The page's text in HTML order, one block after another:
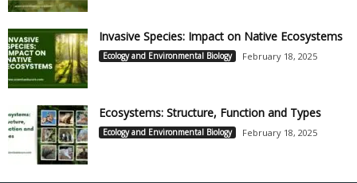
Invasive Species: Impact on Native Ecosystems
Ecology and Environmental Biology February 18, 2025
Ecosystems: Structure, Function and Types
Ecology and Environmental Biology February 18, 2025